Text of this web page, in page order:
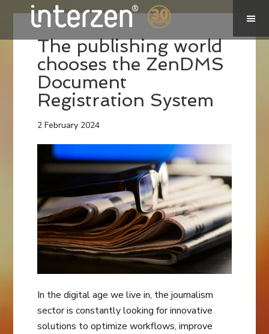
The publishing world
chooses the ZenDMS
Document
Registration System
2 February 2024
In the digital age we live in, the journalism
sector is constantly looking for innovative
solutions to optimize workflows, improve